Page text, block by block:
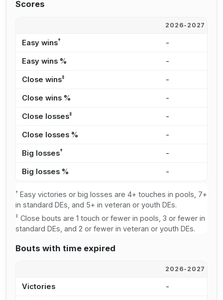
Scores
2026-2027
Easy wins† -
Easy wins % -
Close wins‡ -
Close wins % -
Close losses‡ -
Close losses % -
Big losses† -
Big losses % -
† Easy victories or big losses are 4+ touches in pools, 7+
in standard DEs, and 5+ in veteran or youth DEs.
‡ Close bouts are 1 touch or fewer in pools, 3 or fewer in
standard DEs, and 2 or fewer in veteran or youth DEs.
Bouts with time expired
2026-2027
Victories -